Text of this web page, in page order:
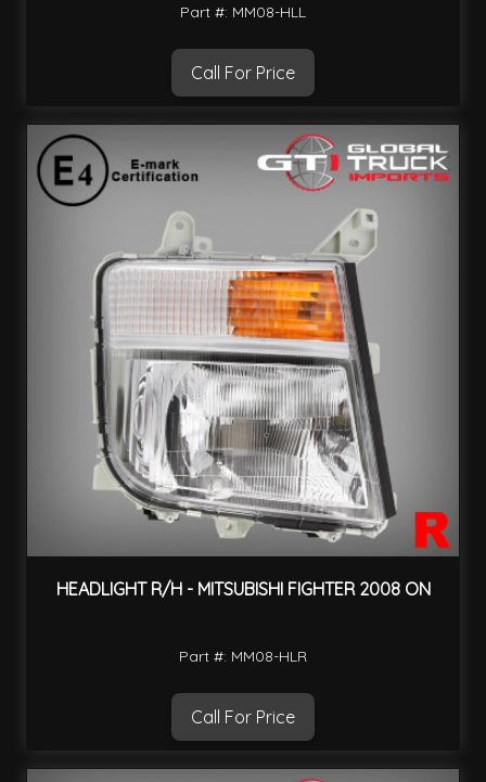
Part #: MM08-HLL
Call For Price
HEADLIGHT R/H - MITSUBISHI FIGHTER 2008 ON
Part #: MM08-HLR
Call For Price